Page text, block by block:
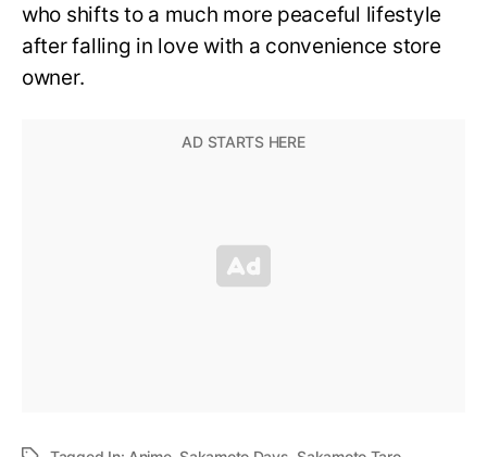
who shifts to a much more peaceful lifestyle
after falling in love with a convenience store
owner.